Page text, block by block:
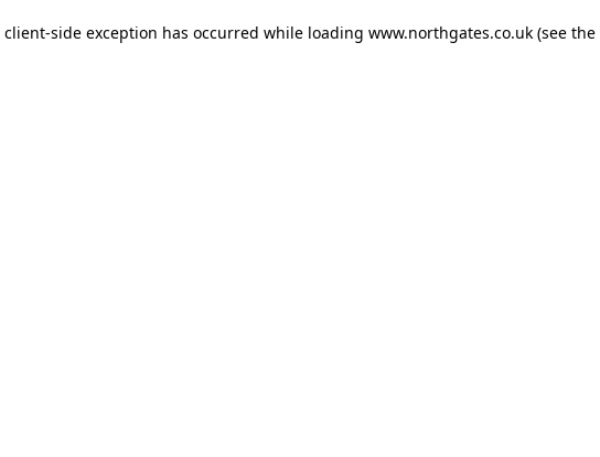
client-side exception has occurred while loading www.northgates.co.uk(see the